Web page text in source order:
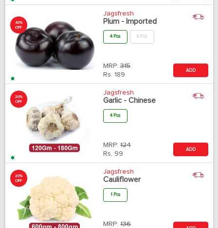
40%
OFF
Jagsfresh
Plum - Imported
4 Pcs 6 Pcs
MRP: 315
Rs. 189
ADD
20%
OFF
Jagsfresh
Garlic - Chinese
4 Pcs
MRP: 124
Rs. 99
ADD
20%
OFF
Jagsfresh
Cauliflower
1 Pcs
MRP: 136